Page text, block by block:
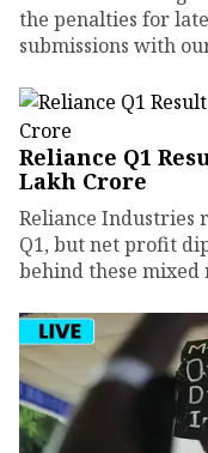
the penalties for
submissions with
Reliance Q1
Lakh Crore
Reliance Industries
Q1, but net profit
behind these mixed